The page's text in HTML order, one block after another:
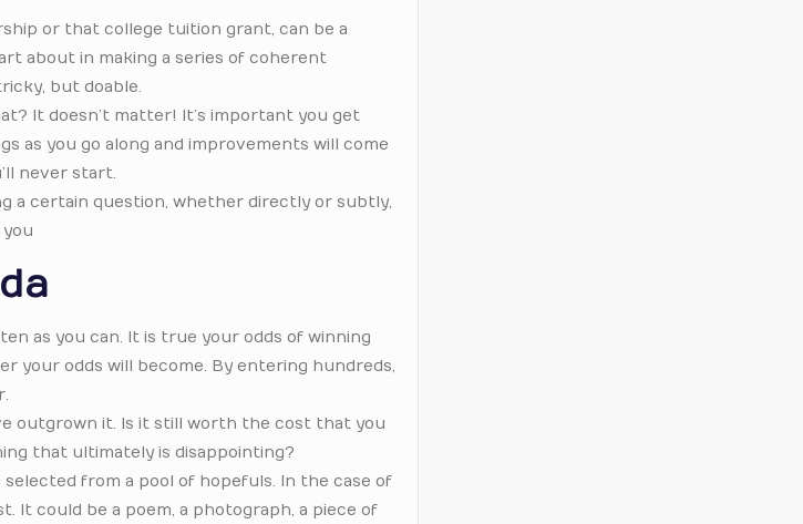
or that college tuition grant, can be a
about in making a series of coherent
but doable.
It doesn’t matter! It’s important you get
as you go along and improvements will come
never start.
a certain question, whether directly or subtly,
as you can. It is true your odds of winning
your odds will become. By entering hundreds,
outgrown it. Is it still worth the cost that you
that ultimately is disappointing?
from a pool of hopefuls. In the case of
It could be a poem, a photograph, a piece of